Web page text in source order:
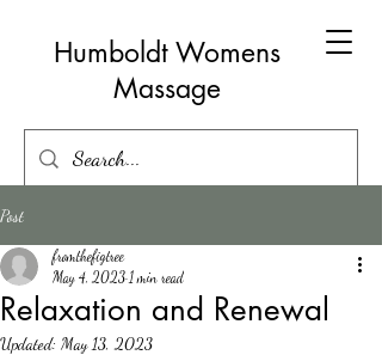
Humboldt Womens
Massage
Post
Relaxation and Renewal
fromthefigtree
May 4, 2023 1 min read
Updated: May 13, 2023